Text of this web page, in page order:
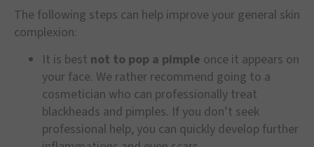
The following steps can help improve your general skin
complexion:
It is best not to pop a pimple once it appears on
your face. We rather recommend going to a
cosmetician who can professionally treat
blackheads and pimples. If you don’t seek
professional help, you can quickly develop further